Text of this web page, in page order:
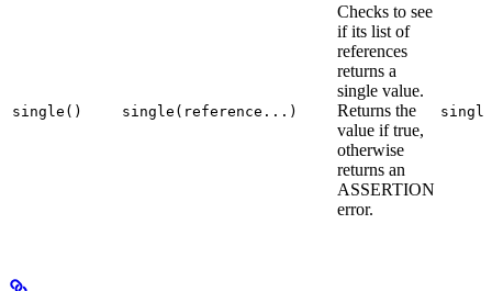
single() single(reference...)
Checks to see
if its list of
references
returns a
single value.
Returns the
value if true,
otherwise
returns an
ASSERTION
error.